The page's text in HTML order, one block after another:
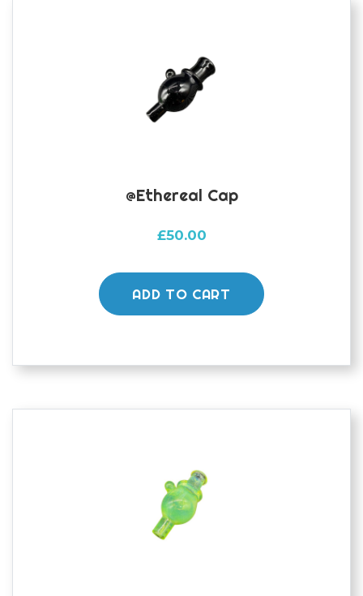
@ethereal Cap
£50.00
ADD TO CART